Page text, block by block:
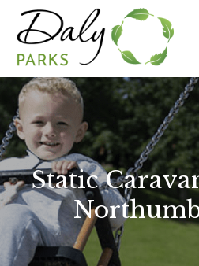
Static
You are